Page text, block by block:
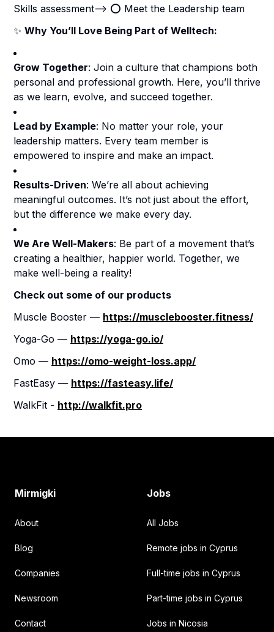
Skills assessment--> ⭕️ Meet the Leadership team
✨ Why You’ll Love Being Part of Welltech:
Grow Together: Join a culture that champions both
personal and professional growth. Here, you’ll thrive
as we learn, evolve, and succeed together.
Lead by Example: No matter your role, your
leadership matters. Every team member is
empowered to inspire and make an impact.
Results-Driven: We’re all about achieving
meaningful outcomes. It’s not just about the effort,
but the difference we make every day.
We Are Well-Makers: Be part of a movement that’s
creating a healthier, happier world. Together, we
make well-being a reality!
Check out some of our products
Muscle Booster — https://musclebooster.fitness/
Yoga-Go — https://yoga-go.io/
Omo — https://omo-weight-loss.app/
FastEasy — https://fasteasy.life/
WalkFit - http://walkfit.pro
Mirmigki
About
Blog
Companies
Newsroom
Contact
Jobs
All Jobs
Remote jobs in Cyprus
Full-time jobs in Cyprus
Part-time jobs in Cyprus
Jobs in Nicosia